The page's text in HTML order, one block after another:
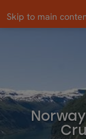
Skip to main